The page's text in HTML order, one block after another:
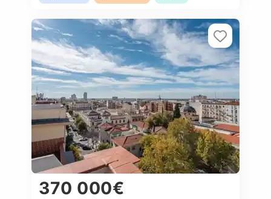
370 000€